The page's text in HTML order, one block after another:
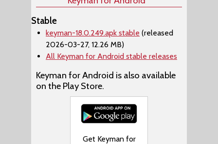
Stable
keyman-18.0.249.apk stable (released
2026-03-27, 12.26 MB)
All Keyman for Android stable releases
Keyman for Android is also available
on the Play Store.
Get Keyman for